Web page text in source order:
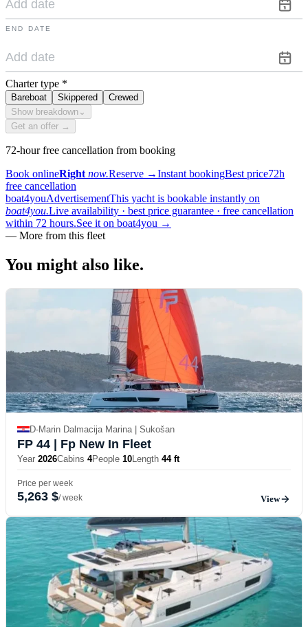
END DATE
Charter type *
Bareboat Skippered
Crewed
Show breakdown ⌄
Get an offer →
72-hour free cancellation from booking
Book onlineRight now.Reserve →Instant bookingBest price72h
free cancellation
boat4youAdvertisementThis yacht is bookable instantly on
boat4you.Live availability · best price guarantee · free cancellation
within 72 hours.See it on boat4you →
— More from this fleet
You might also like.
D-Marin Dalmacija Marina | Sukošan
FP 44 | Fp New In Fleet
Year 2026Cabins 4People 10Length 44 ft
Price per week
5,263 $/ week View